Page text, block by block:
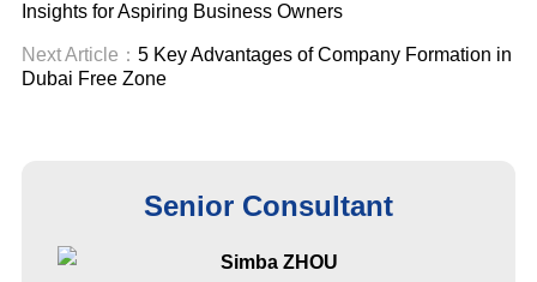
Insights for Aspiring Business Owners
Next Article： 5 Key Advantages of Company Formation in
Dubai Free Zone
Senior Consultant
Simba ZHOU